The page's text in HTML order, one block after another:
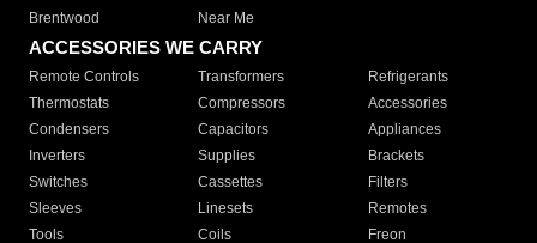
Brentwood
Near Me
ACCESSORIES WE CARRY
Remote Controls Transformers
Refrigerants
Thermostats
Compressors
Accessories
Condensers
Capacitors
Appliances
Inverters
Supplies
Brackets
Switches
Cassettes
Filters
Sleeves
Linesets
Remotes
Tools
Coils Freon